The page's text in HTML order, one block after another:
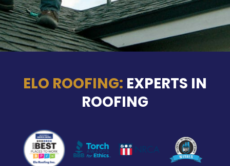
ELO ROOFING: EXPERTS IN
ROOFING